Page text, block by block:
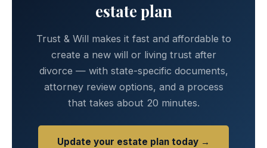
estate plan
Trust & Will makes it fast and affordable to
create a new will or living trust after
divorce — with state-specific documents,
attorney review options, and a process
that takes about 20 minutes.
Update your estate plan today →